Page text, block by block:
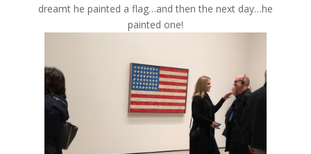
dreamt he painted a flag…and then the next day…he
painted one!